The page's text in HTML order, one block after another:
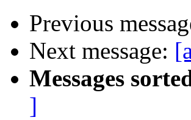
Previous
Next message:
Messages
]